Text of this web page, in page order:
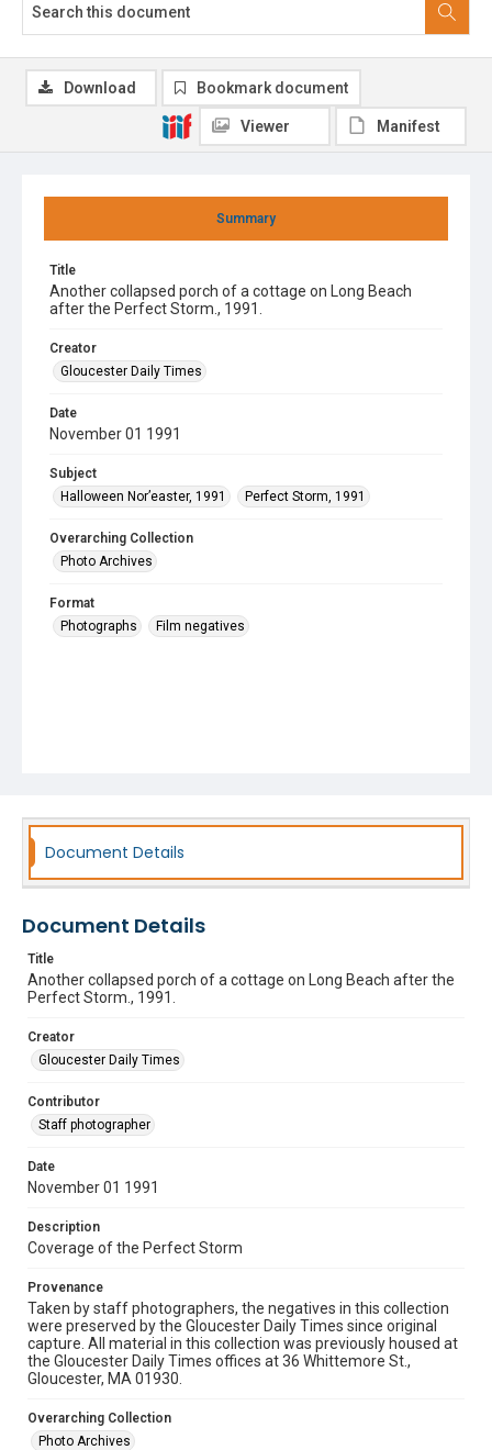
Summary
Title
Another collapsed porch of a cottage on Long Beach
after the Perfect Storm., 1991.
Creator
Gloucester Daily Times
Date
November 01 1991
Subject
Halloween Nor’easter, 1991
Perfect Storm, 1991
Overarching Collection
Photo Archives
Format
Photographs
Film negatives
Download Bookmark document
Viewer Manifest
Document Details
Document Details
Title
Another collapsed porch of a cottage on Long Beach after the
Perfect Storm., 1991.
Creator
Gloucester Daily Times
Contributor
Staff photographer
Date
November 01 1991
Description
Coverage of the Perfect Storm
Provenance
Taken by staff photographers, the negatives in this collection
were preserved by the Gloucester Daily Times since original
capture. All material in this collection was previously housed at
the Gloucester Daily Times offices at 36 Whittemore St.,
Gloucester, MA 01930.
Overarching Collection
Photo Archives